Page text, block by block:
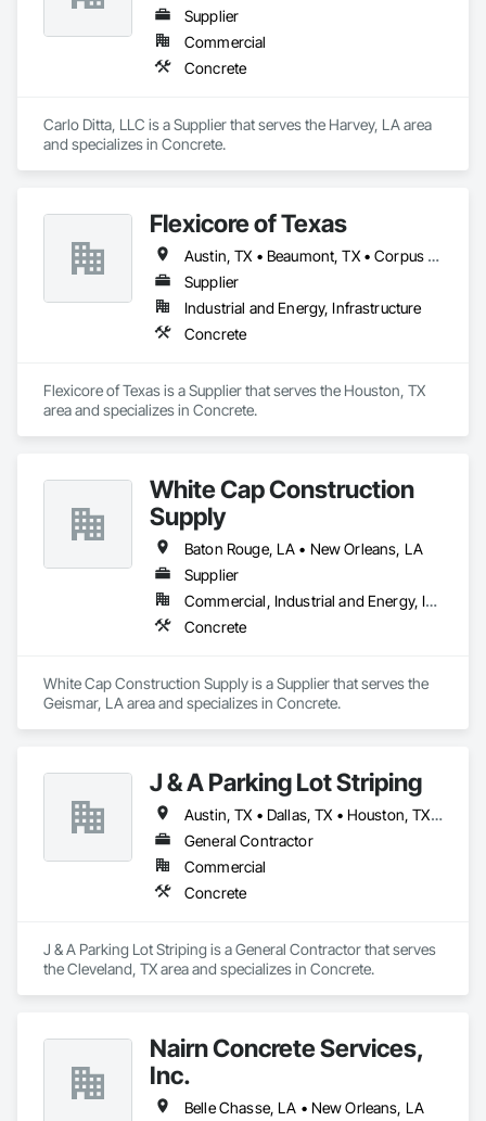
Supplier
Commercial
Concrete
Carlo Ditta, LLC is a Supplier that serves the Harvey, LA area
and specializes in Concrete.
Flexicore of Texas
Austin, TX • Beaumont, TX • Corpus Christi, TX • Dallas, TX • Houston, TX • New Orleans, LA • Port Arthur, TX • San Antonio, TX
Supplier
Industrial and Energy, Infrastructure
Concrete
Flexicore of Texas is a Supplier that serves the Houston, TX
area and specializes in Concrete.
White Cap Construction
Supply
Baton Rouge, LA • New Orleans, LA
Supplier
Commercial, Industrial and Energy, Infrastructure, Residential
Concrete
White Cap Construction Supply is a Supplier that serves the
Geismar, LA area and specializes in Concrete.
J & A Parking Lot Striping
Austin, TX • Dallas, TX • Houston, TX • New Orleans, LA
General Contractor
Commercial
Concrete
J & A Parking Lot Striping is a General Contractor that serves
the Cleveland, TX area and specializes in Concrete.
Nairn Concrete Services,
Inc.
Belle Chasse, LA • New Orleans, LA